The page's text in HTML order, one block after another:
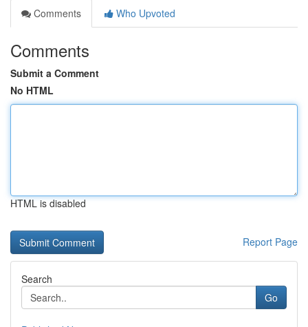
Comments
Who Upvoted
Comments
Submit a Comment
No HTML
HTML is disabled
Report Page
Search
Go